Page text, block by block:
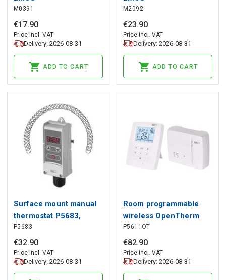
M0391
€17.90
Price incl. VAT
Delivery: 2026-08-31
ADD TO CART
M2092
€23.90
Price incl. VAT
Delivery: 2026-08-31
ADD TO CART
Surface mount manual
thermostat P5683,
EMOS
P5683
€32.90
Price incl. VAT
Delivery: 2026-08-31
Room programmable
wireless OpenTherm
thermostat P5611OT,
EMOS
P5611OT
€82.90
Price incl. VAT
Delivery: 2026-08-31